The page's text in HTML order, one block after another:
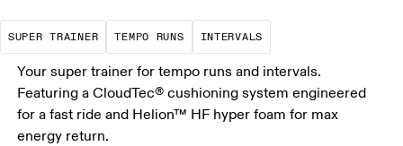
SUPER TRAINER
A daily trainer infused with race-day tech.
TEMPO RUNS
These are sustained,
INTERVALS
Short, sharp
Your super trainer for tempo runs and intervals.
Featuring a CloudTec® cushioning system engineered
for a fast ride and Helion™ HF hyper foam for max
energy return.